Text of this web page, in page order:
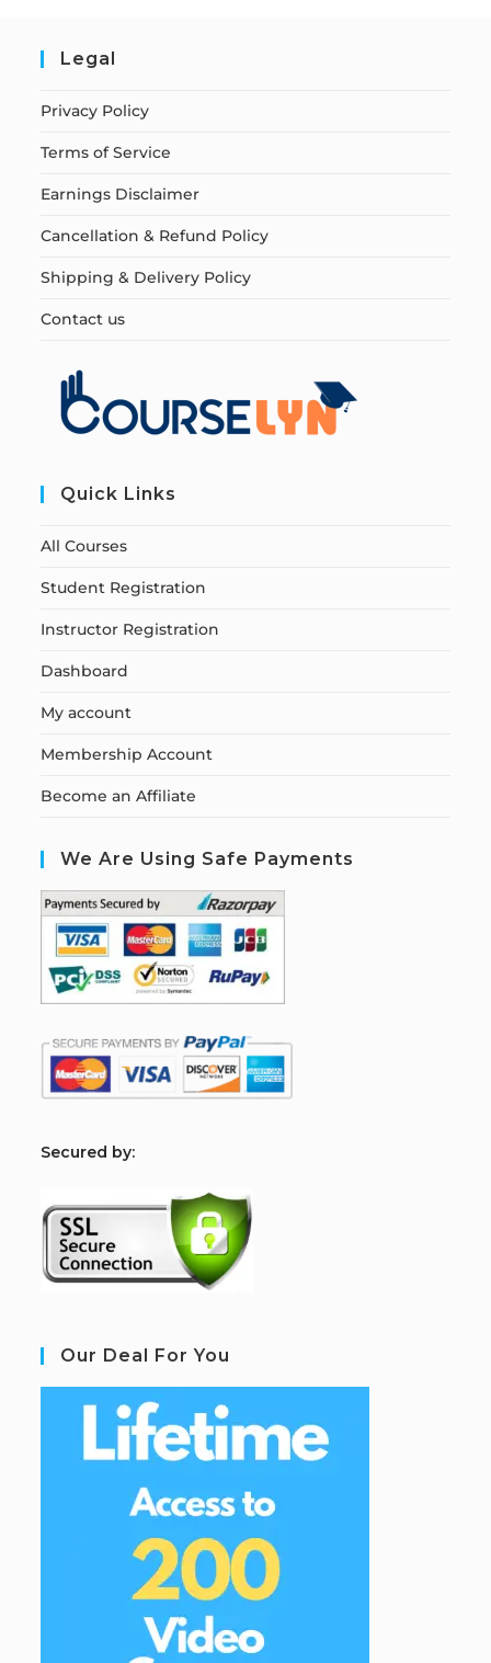
Legal
Privacy Policy
Terms of Service
Earnings Disclaimer
Cancellation & Refund Policy
Shipping & Delivery Policy
Contact us
Quick Links
All Courses
Student Registration
Instructor Registration
Dashboard
My account
Membership Account
Become an Affiliate
We Are Using Safe Payments
Secured by:
Our Deal For You